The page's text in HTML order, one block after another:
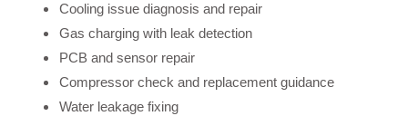
Cooling issue diagnosis and repair
Gas charging with leak detection
PCB and sensor repair
Compressor check and replacement guidance
Water leakage fixing